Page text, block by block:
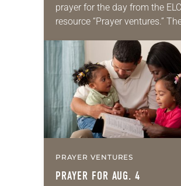
prayer for the day from the
resource “Prayer ventures.”
daily petitions are offered as
for your own prayer life as
we…
PRAYER VENTURES
PRAYER FOR AUG. 4